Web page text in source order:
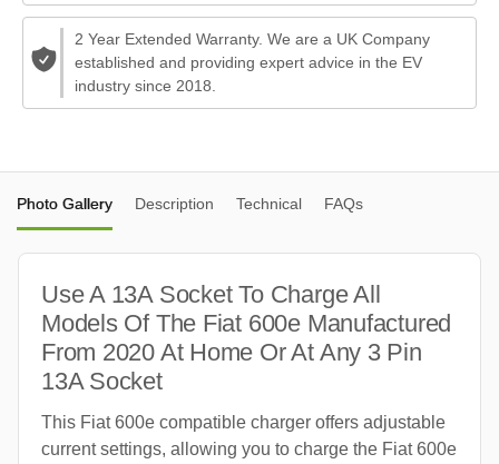
2 Year Extended Warranty. We are a UK Company
established and providing expert advice in the EV
industry since 2018.
Photo Gallery Description Technical FAQs
Use A 13A Socket To Charge All
Models Of The Fiat 600e Manufactured
From 2020 At Home Or At Any 3 Pin
13A Socket
This Fiat 600e compatible charger offers adjustable
current settings, allowing you to charge the Fiat 600e